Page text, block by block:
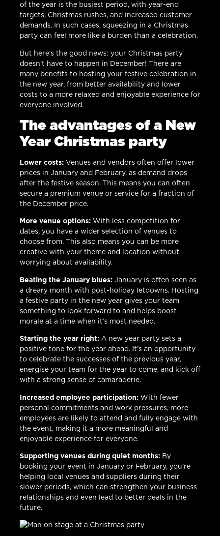
of the year is the busiest period, with year-end
targets, Christmas rushes, and increased customer
demands. In such cases, squeezing in a Christmas
party can feel more like a burden than a celebration.
But here’s the good news: your Christmas party
doesn’t have to happen in December! There are
many benefits to hosting your festive celebration in
the new year, from better availability and lower
costs to a more relaxed and enjoyable experience for
everyone involved.
The advantages of a New
Year Christmas party
Lower costs: Venues and vendors often offer lower
prices in January and February, as demand drops
after the festive season. This means you can often
secure a premium venue or service for a fraction of
the December price.
More venue options: With less competition for
dates, you have a wider selection of venues to
choose from. This also means you can be more
creative with your theme and location without
worrying about availability.
Beating the January blues: January is often seen as
a dreary month with post-holiday letdowns. Hosting
a festive party in the new year gives your team
something to look forward to and helps boost
morale at a time when it’s most needed.
Starting the year right: A new year party sets a
positive tone for the year ahead. It’s an opportunity
to celebrate the successes of the previous year,
energise your team for the year to come, and kick off
with a strong sense of camaraderie.
Increased employee participation: With fewer
personal commitments and work pressures, more
employees are likely to attend and fully engage with
the event, making it a more meaningful and
enjoyable experience for everyone.
Supporting venues during quiet months: By
booking your event in January or February, you’re
helping local venues and suppliers during their
slower periods, which can strengthen your business
relationships and even lead to better deals in the
future.